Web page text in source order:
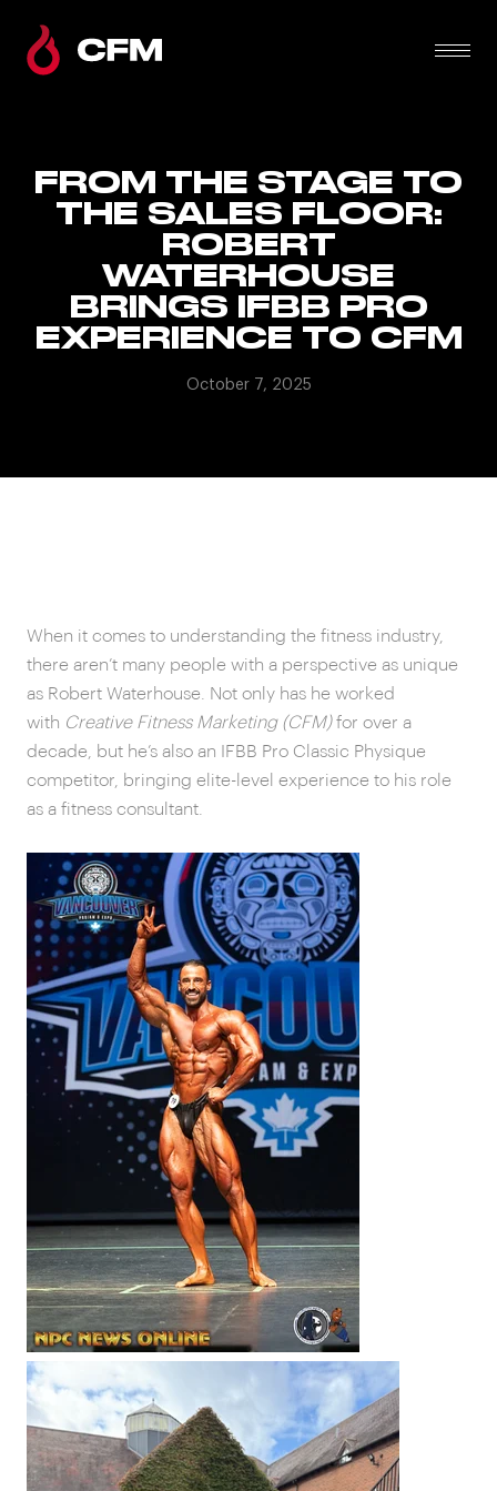
FROM THE STAGE TO
THE SALES FLOOR:
ROBERT
WATERHOUSE
BRINGS IFBB PRO
EXPERIENCE TO CFM
October 7, 2025
When it comes to understanding the fitness industry,
there aren’t many people with a perspective as unique
as Robert Waterhouse. Not only has he worked
with Creative Fitness Marketing (CFM)for over a
decade, but he’s also an IFBB Pro Classic Physique
competitor, bringing elite-level experience to his role
as a fitness consultant.